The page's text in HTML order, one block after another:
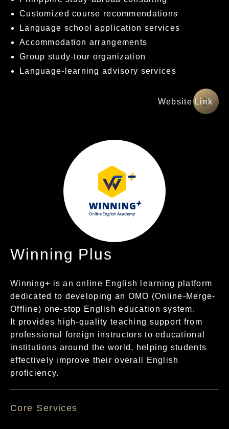
Customized course recommendations
Language school application services
Accommodation arrangements
Group study-tour organization
Language-learning advisory services
網站連結
Winning Plus
Winning+ is an online English learning platform
dedicated to developing an OMO (Online-Merge-
Offline) one-stop English education system.
It provides high-quality teaching support from
professional foreign instructors to educational
institutions around the world, helping students
effectively improve their overall English
proficiency.
核心服務項目